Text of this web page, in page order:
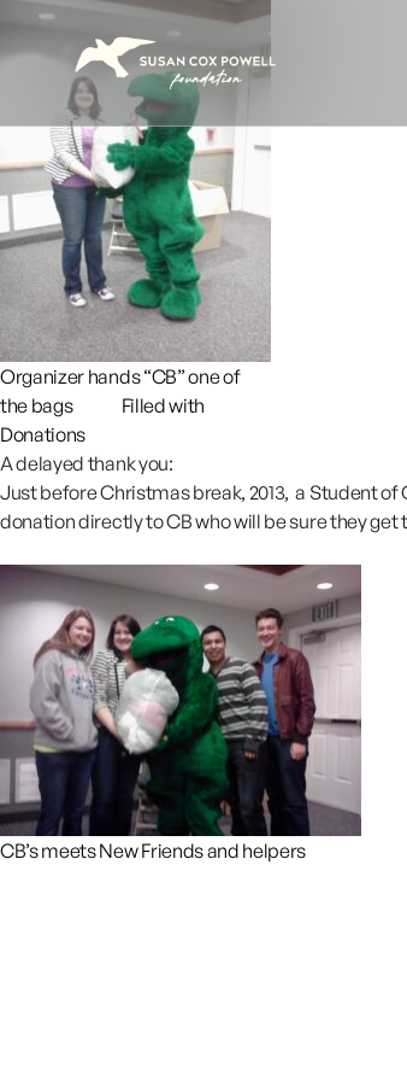
Skip to content
Organizer hands “CB” one of
the bags Filled with
Donations
A delayed thank you:
Just before Christmas break, 2013, a Student of
donation directly to CB who will be sure they
CB’s meets New Friends and helpers